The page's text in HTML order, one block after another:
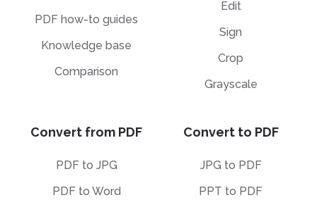
PDF how-to guides
Knowledge base
Comparison
Edit
Sign
Crop
Grayscale
Convert from PDF
PDF to JPG
PDF to Word
Convert to PDF
JPG to PDF
PPT to PDF